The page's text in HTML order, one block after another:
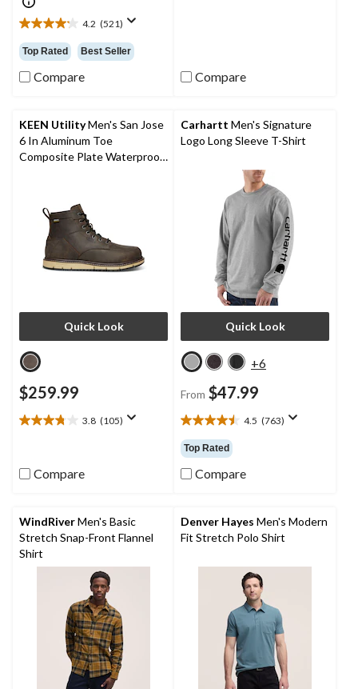
4.2 (521)
4.2
out
of
5
reviews
Top Rated Best Seller
Compare Compare
KEEN UtilityMen's San Jose
6 In Aluminum Toe
Composite Plate Waterproof
Quick Look
$259.99
3.8 (105)
3.8
5
reviews
Compare
Carhartt Men's Signature
Logo Long Sleeve T-Shirt
Quick Look
+6
From $47.99
4.5 (763)
4.5
out
of
5
reviews
Top Rated
Compare
WindRiverMen's Basic
Stretch Snap-Front Flannel
Shirt
Denver Hayes Men's Modern
Fit Stretch Polo Shirt